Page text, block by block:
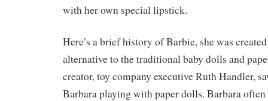
with her own special lipstick.
Here’s a brief history of Barbie, she was
alternative to the traditional baby dolls and
creator, toy company executive Ruth Handler,
Barbara playing with paper dolls. Barbara